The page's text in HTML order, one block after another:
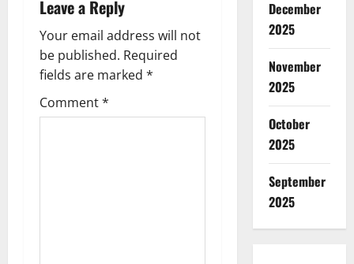
i
g
a
t
Leave a Reply
Your email address will not
be published. Required
fields are marked *
Comment*
December
2025
November
2025
October
2025
September
2025